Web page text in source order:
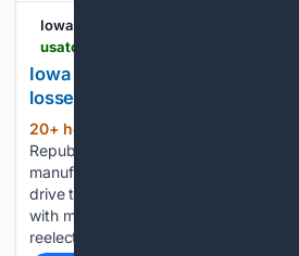
Iowa City Press-Citizen
Iowa GOP tax tour collides with
losses
20+ hour, 36+ min ago
Republicans praise a “working
manufacturing plants as tariffs and a
drive thousands of job losses. Iowa
with manufacturing job losses Two
reelection in…...